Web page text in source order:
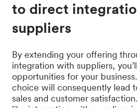
to direct
suppliers
By extending your offering
integration with suppliers,
opportunities for your
choice will consequently lead
sales and customer